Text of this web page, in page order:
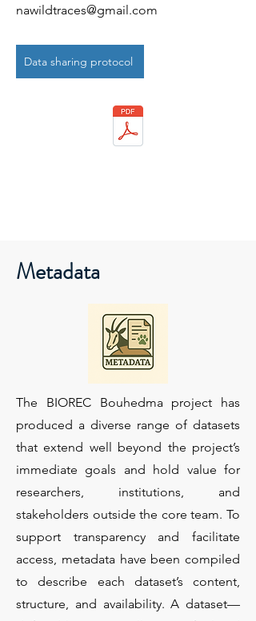
nawildtraces@gmail.com
Data sharing protocol
Metadata
The BIOREC Bouhedma project has
produced a diverse range of datasets
that extend well beyond the project’s
immediate goals and hold value for
researchers, institutions, and
stakeholders outside the core team. To
support transparency and facilitate
access, metadata have been compiled
to describe each dataset’s content,
structure, and availability. A dataset—